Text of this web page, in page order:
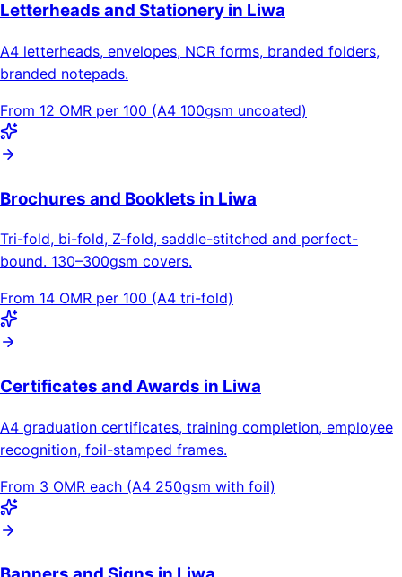
Letterheads and Stationery in Liwa
A4 letterheads, envelopes, NCR forms, branded folders,
branded notepads.
From 12 OMR per 100 (A4 100gsm uncoated)
Brochures and Booklets in Liwa
Tri-fold, bi-fold, Z-fold, saddle-stitched and perfect-
bound. 130–300gsm covers.
From 14 OMR per 100 (A4 tri-fold)
Certificates and Awards in Liwa
A4 graduation certificates, training completion, employee
recognition, foil-stamped frames.
From 3 OMR each (A4 250gsm with foil)